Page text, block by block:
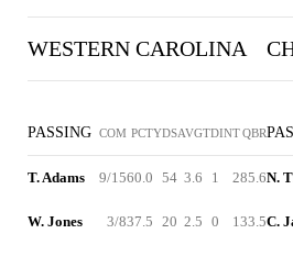
WESTERN CAROLINA
PASSING COM PCTYDSAVGTDINTQBR
T. Adams 9/1560.0 54 3.6 1 285.6
W. Jones 3/837.5 20 2.5 0 133.5
N.
C.